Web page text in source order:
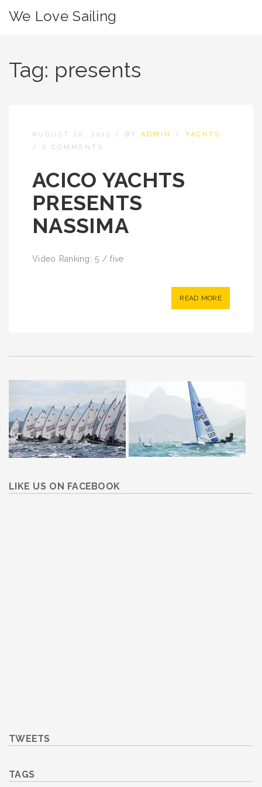
We Love Sailing
Tag: presents
AUGUST 10, 2013 / BY ADMIN / YACHTS
/ 2 COMMENTS
ACICO YACHTS
PRESENTS
NASSIMA
Video Ranking: 5 / five
READ MORE
LIKE US ON FACEBOOK
TWEETS
TAGS